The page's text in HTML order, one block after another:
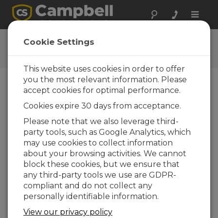
Toggle
CRBasic Functions
CRBasic Functions
functions in CRBasic programs, highlights the
Cookie Settings
This website uses cookies in order to offer
you the most relevant information. Please
accept cookies for optimal performance.
Cookies expire 30 days from acceptance.
Please note that we also leverage third-
party tools, such as Google Analytics, which
may use cookies to collect information
about your browsing activities. We cannot
block these cookies, but we ensure that
any third-party tools we use are GDPR-
compliant and do not collect any
personally identifiable information.
View our privacy policy